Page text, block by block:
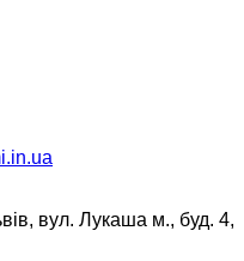
вул. Лукаша м., буд. 4,